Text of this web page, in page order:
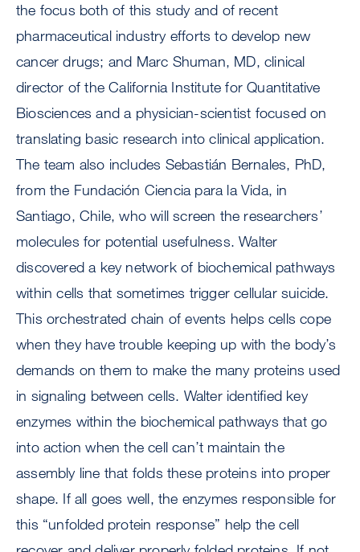
the focus both of this study and of recent
pharmaceutical industry efforts to develop new
cancer drugs; and Marc Shuman, MD, clinical
director of the California Institute for Quantitative
Biosciences and a physician-scientist focused on
translating basic research into clinical application.
The team also includes Sebastián Bernales, PhD,
from the Fundación Ciencia para la Vida, in
Santiago, Chile, who will screen the researchers’
molecules for potential usefulness. Walter
discovered a key network of biochemical pathways
within cells that sometimes trigger cellular suicide.
This orchestrated chain of events helps cells cope
when they have trouble keeping up with the body’s
demands on them to make the many proteins used
in signaling between cells. Walter identified key
enzymes within the biochemical pathways that go
into action when the cell can’t maintain the
assembly line that folds these proteins into proper
shape. If all goes well, the enzymes responsible for
this “unfolded protein response” help the cell